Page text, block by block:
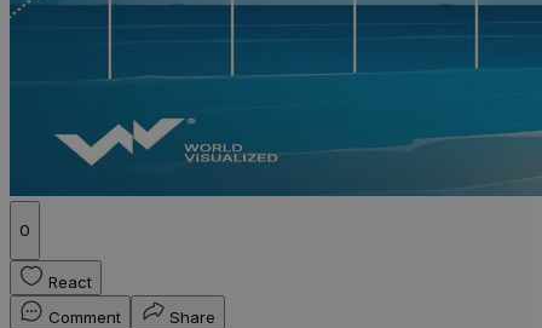
0
React
Comment
Share